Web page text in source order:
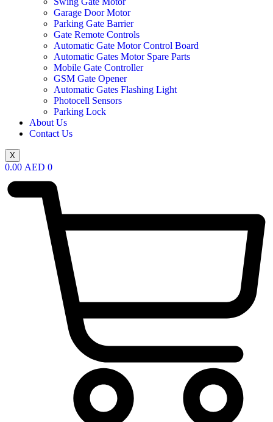
Garage Door Motor
Parking Gate Barrier
Gate Remote Controls
Automatic Gate Motor Control Board
Automatic Gates Motor Spare Parts
Mobile Gate Controller
GSM Gate Opener
Automatic Gates Flashing Light
Photocell Sensors
Parking Lock
About Us
Contact Us
X
0.00 AED 0